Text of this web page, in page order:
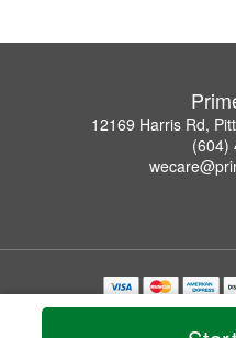
12169 Harris Rd,
(604)
Copyrighted images herein are
© 2026 All